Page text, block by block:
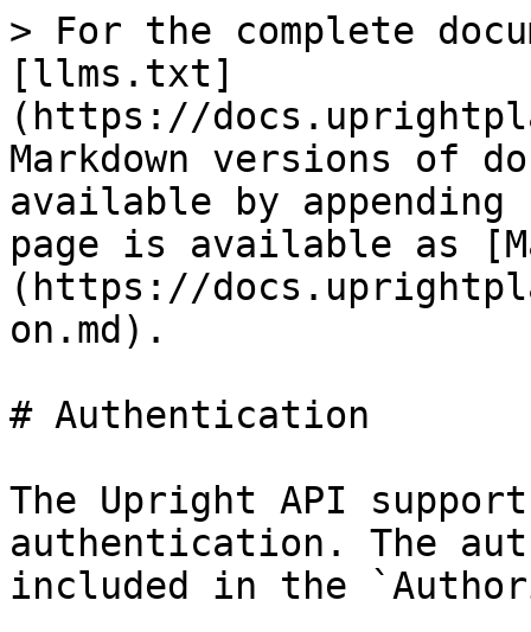
> For the complete
[llms.txt]
(https://
Markdown versions of
available by
page is available as
(https://
on.md).
# Authentication
The Upright API
authentication. The
included in the